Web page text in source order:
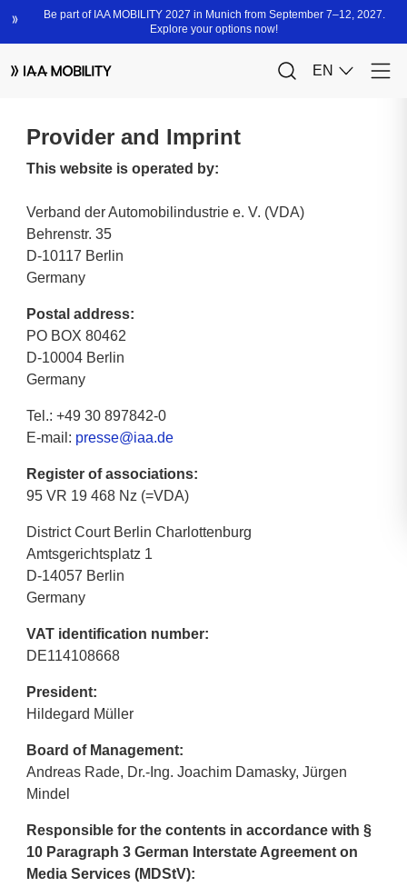
Provider and Imprint
This website is operated by:
Verband der Automobilindustrie e. V. (VDA)
Behrenstr. 35
D-10117 Berlin
Germany
Postal address:
PO BOX 80462
D-10004 Berlin
Germany
Tel.: +49 30 897842-0
E-mail: presse@iaa.de
Register of associations:
95 VR 19 468 Nz (=VDA)
District Court Berlin Charlottenburg
Amtsgerichtsplatz 1
D-14057 Berlin
Germany
VAT identification number:
DE114108668
President:
Hildegard Müller
Board of Management:
Andreas Rade, Dr.-Ing. Joachim Damasky, Jürgen
Mindel
Responsible for the contents in accordance with §
10 Paragraph 3 German Interstate Agreement on
Media Services (MDStV):